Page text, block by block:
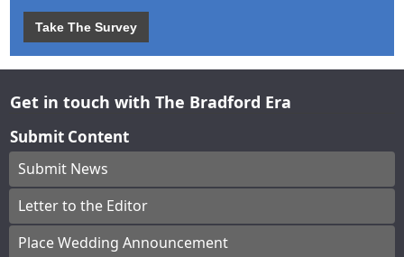
Take The Survey
Get in touch with The Bradford Era
Submit Content
Submit News
Letter to the Editor
Place Wedding Announcement